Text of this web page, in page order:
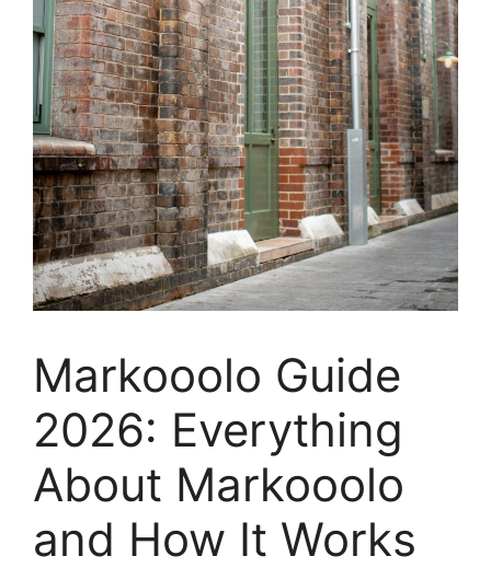
Markooolo Guide
2026: Everything
About Markooolo
and How It Works